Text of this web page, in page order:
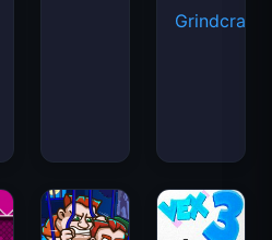
Grindcraft